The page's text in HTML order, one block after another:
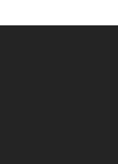
Missouri